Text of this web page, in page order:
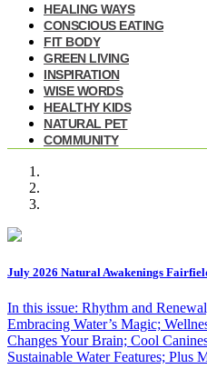
HEALING WAYS
CONSCIOUS EATING
FIT BODY
GREEN LIVING
INSPIRATION
WISE WORDS
HEALTHY KIDS
NATURAL PET
COMMUNITY
July 2026 Natural Awakenings
In this issue: Rhythm and
Embracing Water’s Magic;
Changes Your Brain; Cool
Sustainable Water Features; Plus